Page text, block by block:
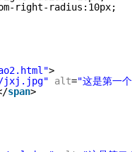
right-radius:10px;
>
jxj.jpg" alt="这是第一
span>